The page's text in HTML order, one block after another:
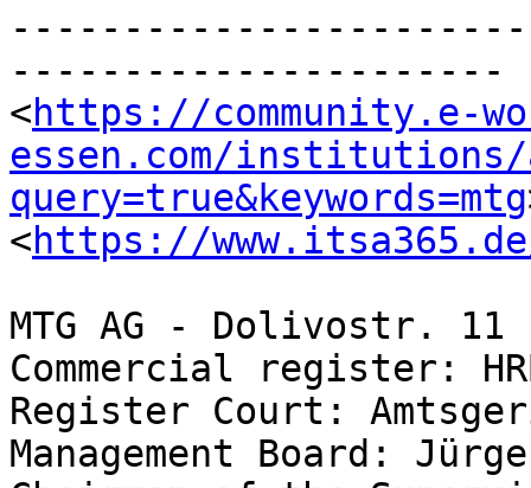
----------------------
<https://community.e-
essen.com/
query=true&keywords=mtg
<https://
MTG AG - Dolivostr. 11
Commercial register:
Register Court:
Management Board: